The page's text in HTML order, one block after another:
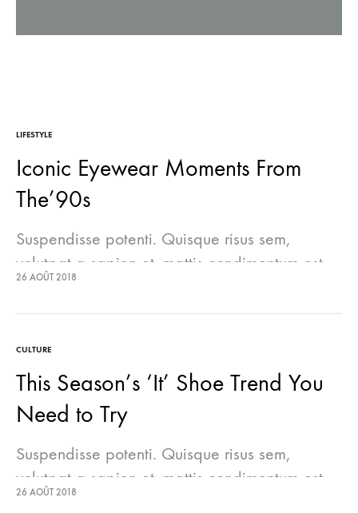
LIFESTYLE
Iconic Eyewear Moments From
The’90s
Suspendisse potenti. Quisque risus sem,
volutpat a sapien et, mattis condimentum est.
Suspendisse feugiat cursus turpis, et porta
lectus euismod accumsan. Nam felis ipsum,
commodo…
26 AOÛT 2018
CULTURE
This Season’s ‘It’ Shoe Trend You
Need to Try
Suspendisse potenti. Quisque risus sem,
volutpat a sapien et, mattis condimentum est.
Suspendisse feugiat cursus turpis, et porta
26 AOÛT 2018